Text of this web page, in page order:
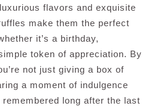
flavors and exquisite
make them the perfect
it’s a birthday,
token of appreciation. By
not just giving a box of
a moment of indulgence
long after the last